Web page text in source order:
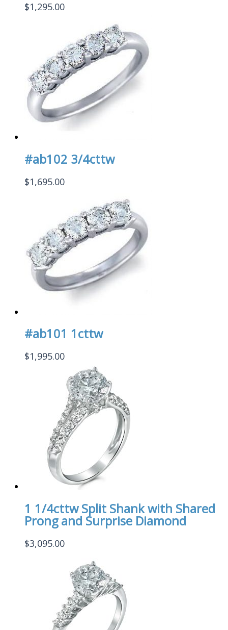
$1,295.00
#ab102 3/4cttw
$1,695.00
#ab101 1cttw
$1,995.00
1 1/4cttw Split Shank with Shared
Prong and Surprise Diamond
$3,095.00